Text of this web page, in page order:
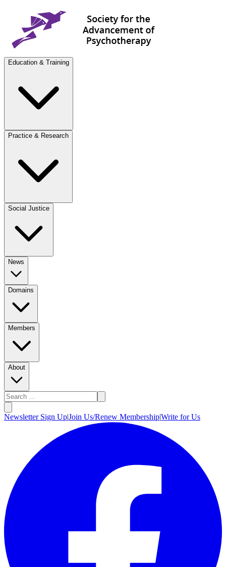
Education & Training
Practice & Research
Social Justice
News
Domains
Members
About
Newsletter Sign Up|Join Us/Renew Membership|Write for Us